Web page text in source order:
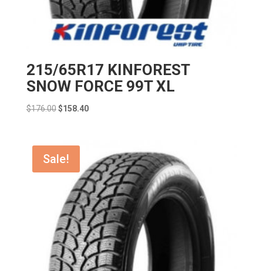
215/65R17 KINFOREST
SNOW FORCE 99T XL
$176.00 Original
$176.00.
$158.40Current
Sale!